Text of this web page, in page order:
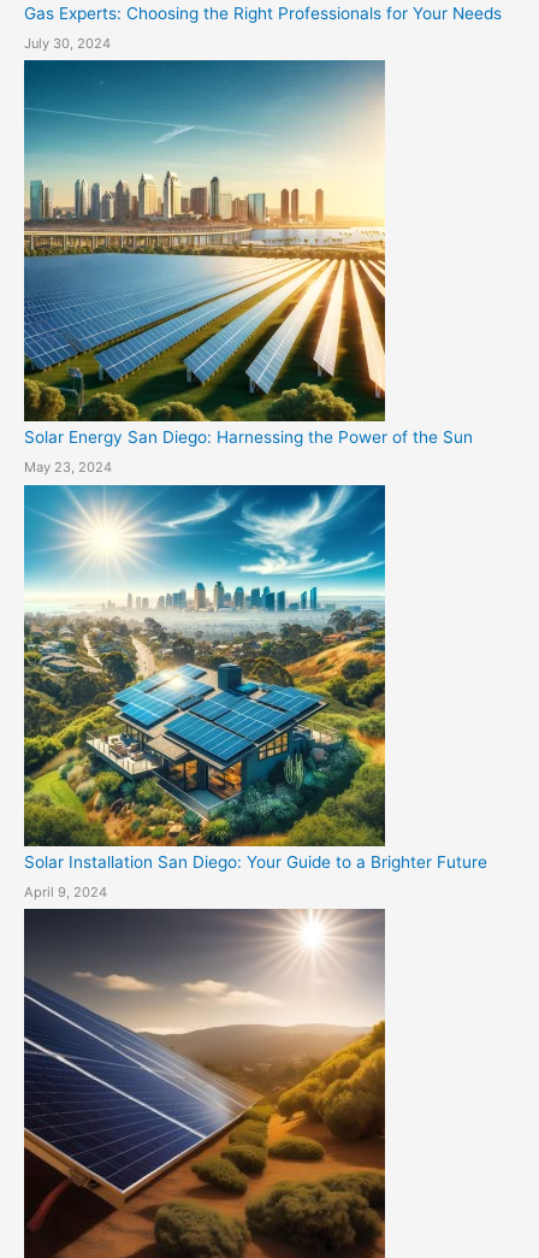
Gas Experts: Choosing the Right Professionals for Your Needs
July 30, 2024
Solar Energy San Diego: Harnessing the Power of the Sun
May 23, 2024
Solar Installation San Diego: Your Guide to a Brighter Future
April 9, 2024